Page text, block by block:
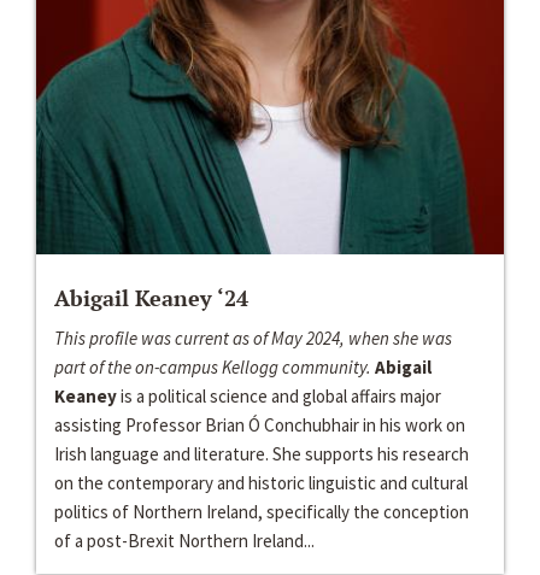
Abigail Keaney ‘24
This profile was current as of May 2024, when she was
part of the on-campus Kellogg community. Abigail
Keaneyis a political science and global affairs major
assisting Professor Brian Ó Conchubhair in his work on
Irish language and literature. She supports his research
on the contemporary and historic linguistic and cultural
politics of Northern Ireland, specifically the conception
of a post-Brexit Northern Ireland...